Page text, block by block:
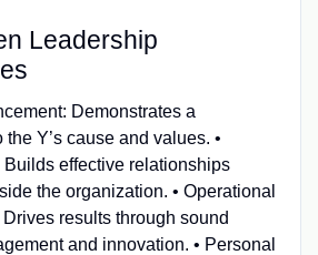
Leadership
Demonstrates a
Y’s cause and values. •
effective relationships
the organization. • Operational
results through sound
and innovation. • Personal